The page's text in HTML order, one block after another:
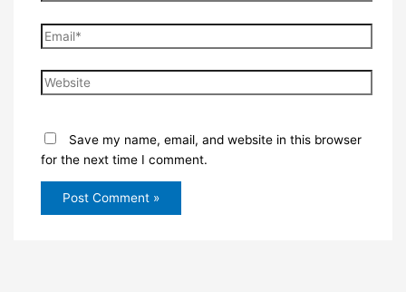
Email*
Website
Save my name, email, and website in this browser
for the next time I comment.